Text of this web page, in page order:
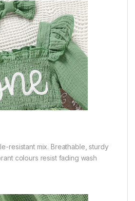
resistant mix. Breathable, sturdy
colours resist fading wash